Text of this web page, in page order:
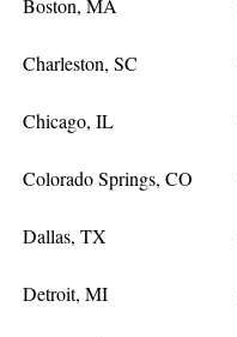
Boston, MA
Charleston, SC
Chicago, IL
Colorado Springs, CO
Dallas, TX
Detroit, MI